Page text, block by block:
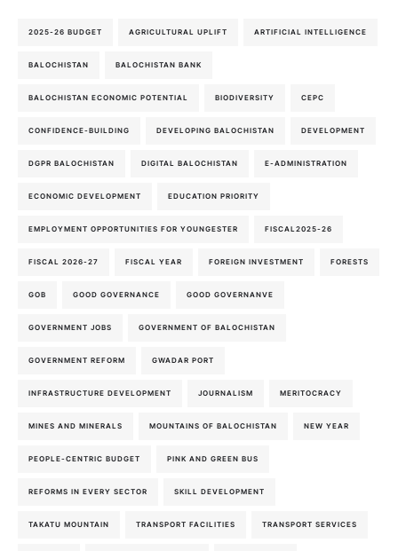
2025-26 BUDGET AGRICULTURAL UPLIFT ARTIFICIAL INTELLIGENCE
BALOCHISTAN BALOCHISTAN BANK
BALOCHISTAN ECONOMIC POTENTIAL BIODIVERSITY CEPC
CONFIDENCE-BUILDING DEVELOPING BALOCHISTAN DEVELOPMENT
DGPR BALOCHISTAN DIGITAL BALOCHISTAN E-ADMINISTRATION
ECONOMIC DEVELOPMENT EDUCATION PRIORITY
EMPLOYMENT OPPORTUNITIES FOR YOUNGESTER FISCAL2025-26
FISCAL 2026-27 FISCAL YEAR FOREIGN INVESTMENT FORESTS
GOB GOOD GOVERNANCE GOOD GOVERNANVE
GOVERNMENT JOBS GOVERNMENT OF BALOCHISTAN
GOVERNMENT REFORM GWADAR PORT
INFRASTRUCTURE DEVELOPMENT JOURNALISM MERITOCRACY
MINES AND MINERALS MOUNTAINS OF BALOCHISTAN NEW YEAR
PEOPLE-CENTRIC BUDGET PINK AND GREEN BUS
REFORMS IN EVERY SECTOR SKILL DEVELOPMENT
TAKATU MOUNTAIN TRANSPORT FACILITIES TRANSPORT SERVICES